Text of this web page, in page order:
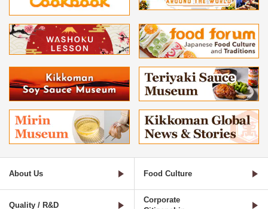
About Us Food Culture
Quality / R&D
Corporate